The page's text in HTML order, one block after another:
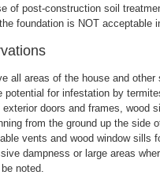
of post-construction soil
foundation is NOT acceptable
all areas of the house and
potential for infestation by
doors and frames, wood
from the ground up the side
vents and wood window sills
dampness or large areas
noted.